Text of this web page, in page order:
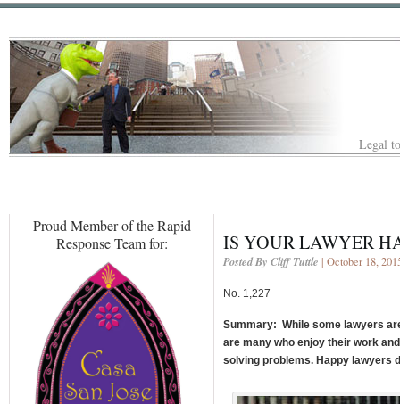
Legal
Proud Member of the Rapid
Response Team for:
IS YOUR LAWYER
Posted By Cliff Tuttle | October 18,
No. 1,227
Summary: While some lawyers
are many who enjoy their work
solving problems. Happy lawyers